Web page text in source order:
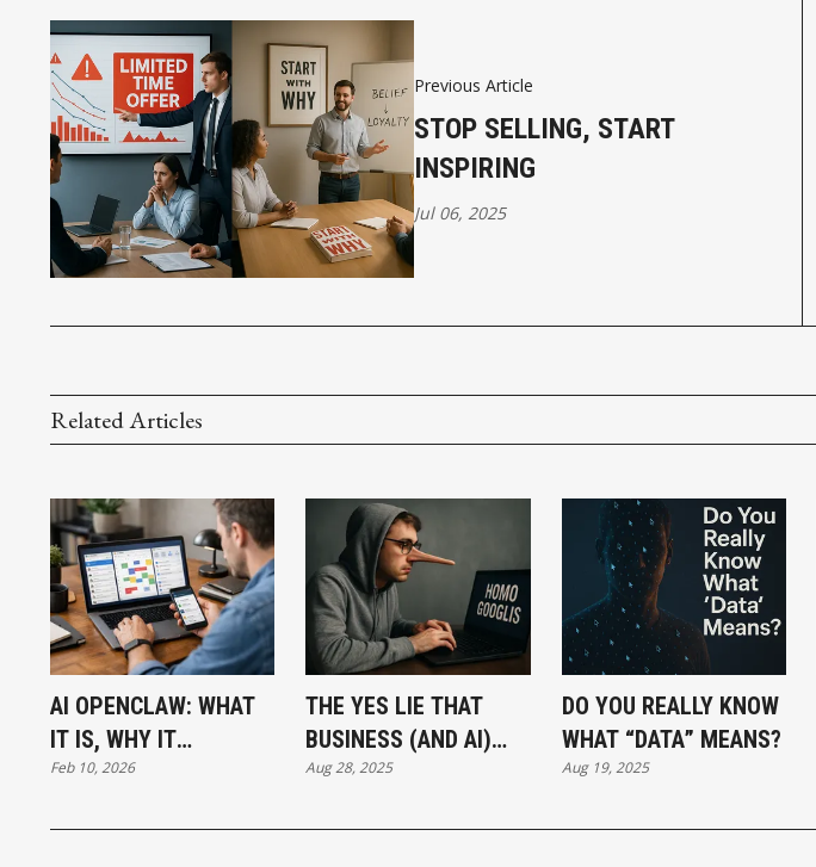
Previous Article
STOP SELLING, START
INSPIRING
Jul 06, 2025
Related Articles
AI OPENCLAW: WHAT
IT IS, WHY IT
MATTERS, AND WHY
NOW
Feb 10, 2026
THE YES LIE THAT
BUSINESS (AND AI)
LIVES ON
Aug 28, 2025
DO YOU REALLY KNOW
WHAT “DATA” MEANS?
Aug 19, 2025